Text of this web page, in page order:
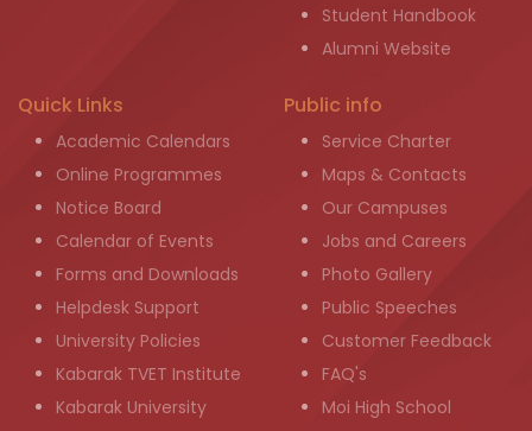
Student Handbook
Alumni Website
Quick Links
Academic Calendars
Online Programmes
Notice Board
Calendar of Events
Forms and Downloads
Helpdesk Support
University Policies
Kabarak TVET Institute
Kabarak University
Public info
Service Charter
Maps & Contacts
Our Campuses
Jobs and Careers
Photo Gallery
Public Speeches
Customer Feedback
FAQ's
Moi High School